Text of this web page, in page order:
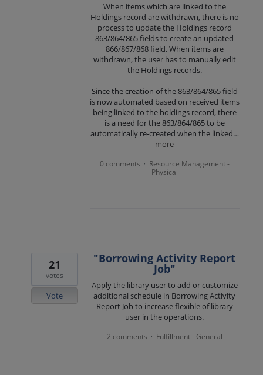
When items which are linked to the
Holdings record are withdrawn, there is no
process to update the Holdings record
863/864/865 fields to create an updated
866/867/868 field. When items are
withdrawn, the user has to manually edit
the Holdings records.
Since the creation of the 863/864/865 field
is now automated based on received items
being linked to the holdings record, there
is a need for the 863/864/865 to be
automatically re-created when the linked…
more
0 comments · Resource Management -
Physical
"Borrowing Activity Report
Job"
Apply the library user to add or customize
additional schedule in Borrowing Activity
Report Job to increase flexible of library
user in the operations.
21
votes
Vote
2 comments · Fulfillment - General